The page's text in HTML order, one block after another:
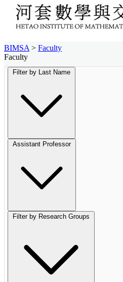
BIMSA > Faculty
Faculty
Filter by Last Name
Assistant Professor
Filter by Research Groups